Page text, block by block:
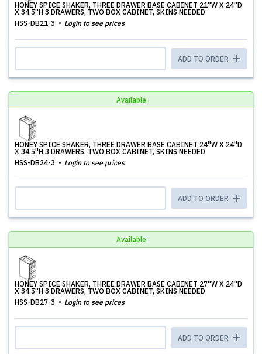
HONEY SPICE SHAKER, THREE DRAWER BASE CABINET 21''W X 24''D
X 34.5''H 3 DRAWERS, TWO BOX CABINET, SKINS NEEDED
HSS-DB21-3
Login to see prices
ADD TO ORDER
Available
HONEY SPICE SHAKER, THREE DRAWER BASE CABINET 24''W X 24''D
X 34.5''H 3 DRAWERS, TWO BOX CABINET, SKINS NEEDED
HSS-DB24-3
Login to see prices
ADD TO ORDER
Available
HONEY SPICE SHAKER, THREE DRAWER BASE CABINET 27''W X 24''D
X 34.5''H 3 DRAWERS, TWO BOX CABINET, SKINS NEEDED
HSS-DB27-3
Login to see prices
ADD TO ORDER